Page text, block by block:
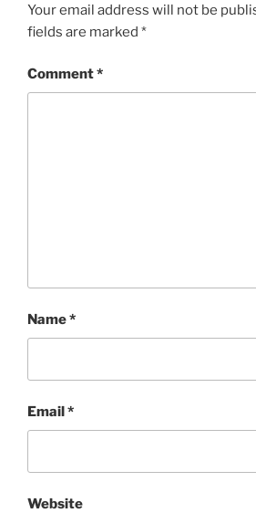
Your email address will not be
fields are marked *
Comment*
Name*
Email*
Website